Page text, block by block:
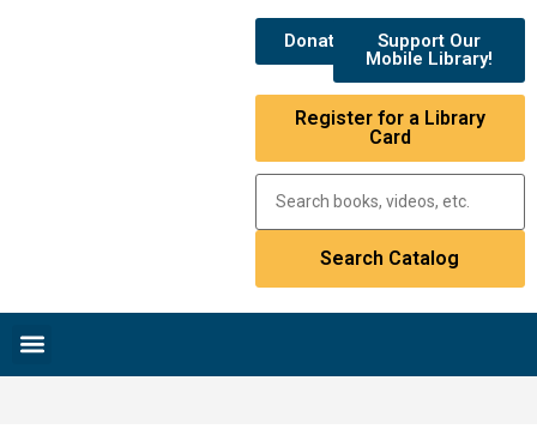
Donate
Support Our
Mobile Library!
Register for a Library
Card